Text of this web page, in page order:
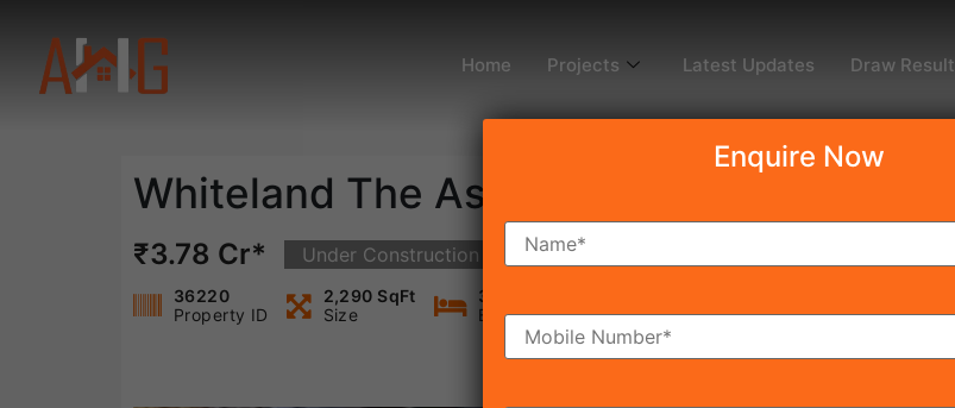
Home Projects Latest Updates Draw Result
Whiteland The Aspen
₹3.78 Cr* Under Construction
36220
Property ID
2,290 SqFt
Size
3
Bedrooms
Bathrooms
Enquire Now